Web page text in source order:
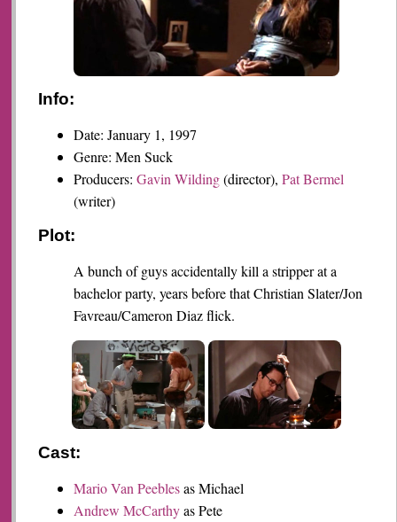
Info:
Date: January 1, 1997
Genre: Men Suck
Producers:Gavin Wilding(director),Pat Bermel
(writer)
Plot:
A bunch of guys accidentally kill a stripper at a
bachelor party, years before that Christian Slater/Jon
Favreau/Cameron Diaz flick.
Cast:
Mario Van Peeblesas Michael
Andrew McCarthyas Pete